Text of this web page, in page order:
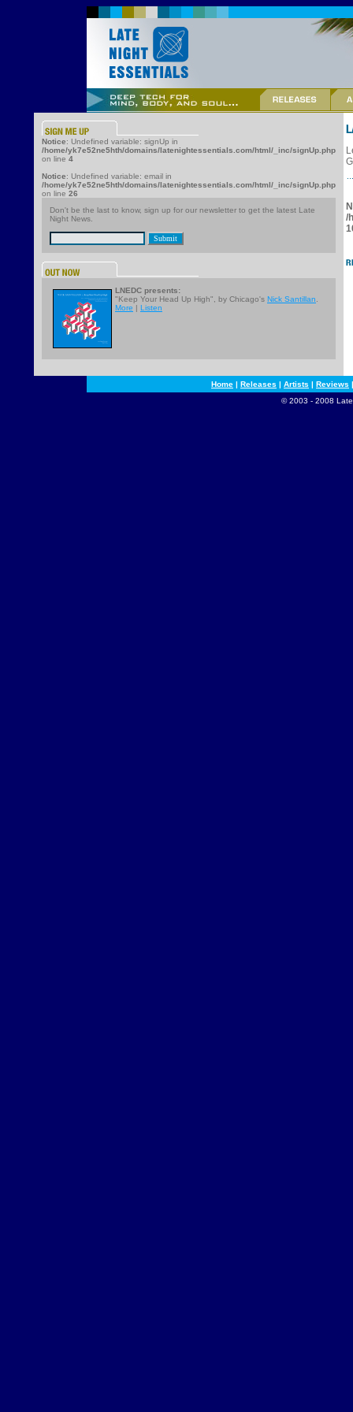
Notice: Undefined variable: signUp in
/home/yk7e52ne5hth/domains/latenightessentials.com/html/_inc/signUp.php
on line 4
Notice: Undefined variable: email in
/home/yk7e52ne5hth/domains/latenightessentials.com/html/_inc/signUp.php
on line 26
Don't be the last to know, sign up for our newsletter to get the latest Late
Night News.
LNEDC presents:
"Keep Your Head Up High", by Chicago's Nick Santillan
More | Listen
/
Home | Releases | Artists | Reviews
© 2003 - 2008